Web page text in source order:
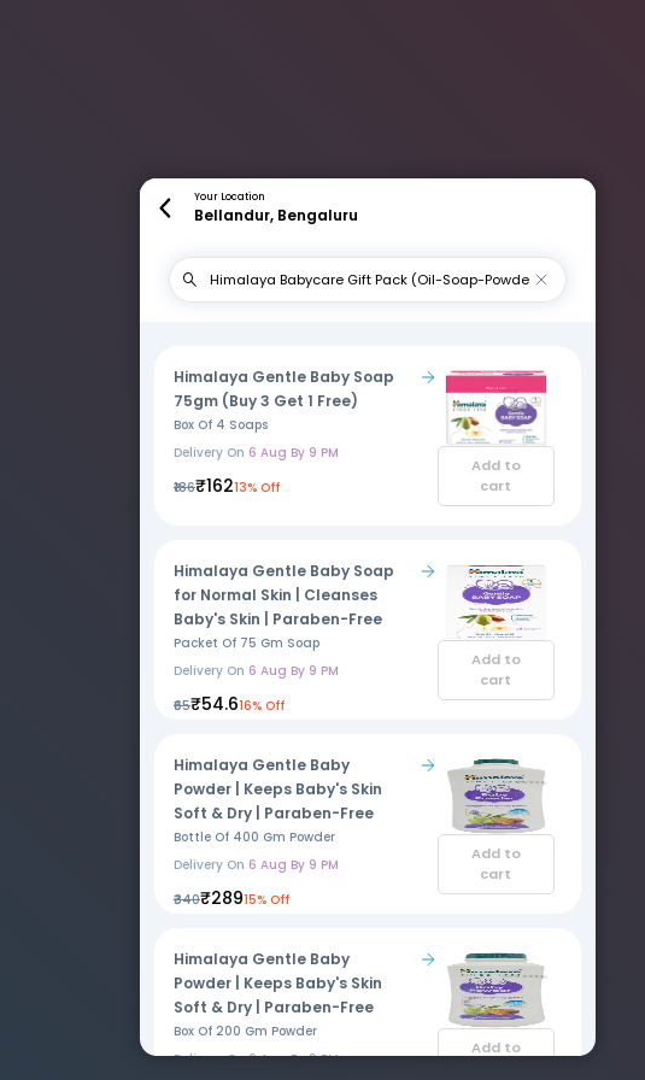
Your Location
Bellandur, Bengaluru
Himalaya Gentle Baby Soap
75gm (Buy 3 Get 1 Free)
Box Of 4 Soaps
Delivery On 6 Aug By 9 PM
₹186₹16213% Off
Add to
cart
Himalaya Gentle Baby Soap
for Normal Skin | Cleanses
Baby's Skin | Paraben-Free
Packet Of 75 Gm Soap
Delivery On 6 Aug By 9 PM
₹65₹54.616% Off
Add to
cart
Himalaya Gentle Baby
Powder | Keeps Baby's Skin
Soft & Dry | Paraben-Free
Bottle Of 400 Gm Powder
Delivery On 6 Aug By 9 PM
₹340₹28915% Off
Add to
cart
Himalaya Gentle Baby
Powder | Keeps Baby's Skin
Soft & Dry | Paraben-Free
Box Of 200 Gm Powder
Delivery On6 Aug By 9 PM
Add to